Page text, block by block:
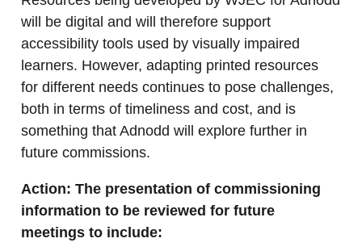
will be digital and will therefore support
accessibility tools used by visually impaired
learners. However, adapting printed resources
for different needs continues to pose challenges,
both in terms of timeliness and cost, and is
something that Adnodd will explore further in
future commissions.
Action: The presentation of commissioning
information to be reviewed for future
meetings to include: